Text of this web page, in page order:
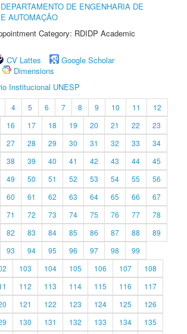
DEPARTAMENTO DE ENGENHARIA DE
AUTOMAÇÃO
Category: RDIDP Academic
CV Lattes
Google Scholar
Dimensions
Institucional UNESP
4 5 6 7 8 9 10 11
12
16 17 18 19 20 21 22
23
27 28 29 30 31 32 33
34
38 39 40 41 42 43 44
45
49 50 51 52 53 54 55
56
60 61 62 63 64 65 66
67
71 72 73 74 75 76 77
78
82 83 84 85 86 87 88
89
93 94 95 96 97 98
99
103 104 105 106 107
108
112 113 114 115 116
117
121 122 123 124 125
126
130 131 132 133 134
135